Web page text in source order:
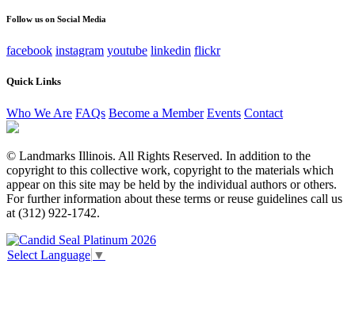
Follow us on Social Media
facebook instagram youtube linkedin flickr
Quick Links
Who We Are FAQs Become a Member Events Contact
© Landmarks Illinois. All Rights Reserved. In addition to the
copyright to this collective work, copyright to the materials which
appear on this site may be held by the individual authors or others.
For further information about these terms or reuse guidelines call us
at (312) 922-1742.
Select Language ▼